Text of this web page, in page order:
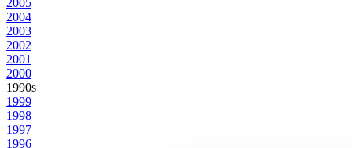
2005
2004
2003
2002
2001
2000
1990s
1999
1998
1997
1996